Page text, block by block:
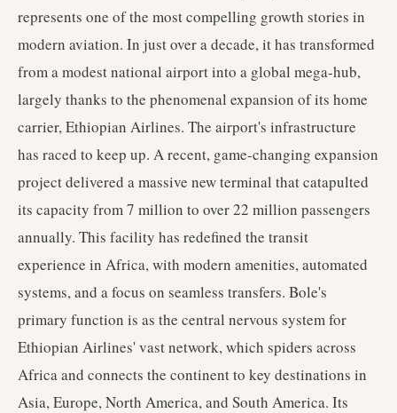
represents one of the most compelling growth stories in
modern aviation. In just over a decade, it has transformed
from a modest national airport into a global mega-hub,
largely thanks to the phenomenal expansion of its home
carrier, Ethiopian Airlines. The airport's infrastructure
has raced to keep up. A recent, game-changing expansion
project delivered a massive new terminal that catapulted
its capacity from 7 million to over 22 million passengers
annually. This facility has redefined the transit
experience in Africa, with modern amenities, automated
systems, and a focus on seamless transfers. Bole's
primary function is as the central nervous system for
Ethiopian Airlines' vast network, which spiders across
Africa and connects the continent to key destinations in
Asia, Europe, North America, and South America. Its